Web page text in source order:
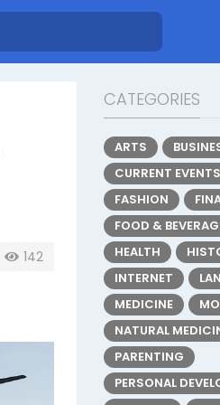
142
CATEGORIES
ARTS
CURRENT EVENTS
FASHION
FOOD &
HEALTH
INTERNET
MEDICINE
NATURAL
PARENTING
PERSONAL